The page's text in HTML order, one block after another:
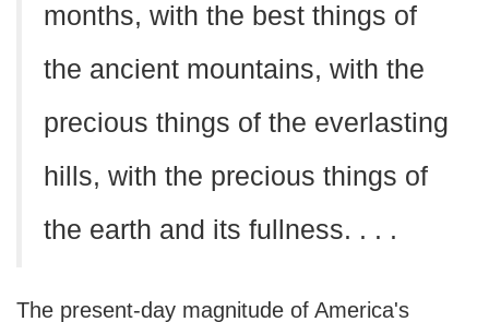
months, with the best things of
the ancient mountains, with the
precious things of the everlasting
hills, with the precious things of
the earth and its fullness. . . .
The present-day magnitude of America's